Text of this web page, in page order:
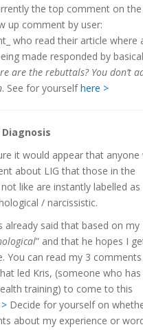
the top comment on
up comment by user:
who read their article where
made responded by
are the rebuttals? You don’t
. See for yourselfhere >
it would appear that anyone
about LIG that those in the
like are instantly labelled as
/ narcissistic.
already said that based on my
” and that he hopes I
You can read my 3 comments
led Kris, (someone who has
training) to come to this
Decide for yourself on
about my experience or